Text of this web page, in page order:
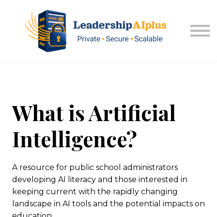
About USA Kansas
Sign in
Explore Memberships
What is Artificial
Intelligence?
A resource for public school administrators
developing AI literacy and those interested in
keeping current with the rapidly changing
landscape in AI tools and the potential impacts on